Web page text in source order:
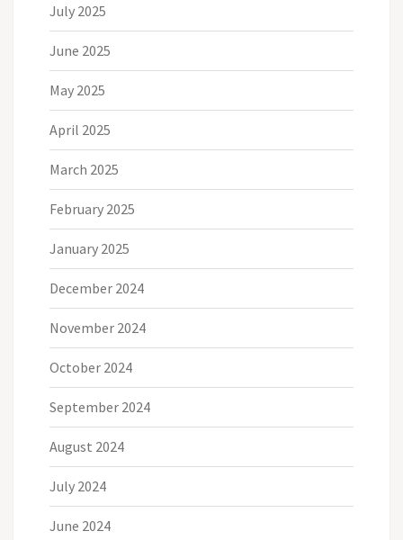
July 2025
June 2025
May 2025
April 2025
March 2025
February 2025
January 2025
December 2024
November 2024
October 2024
September 2024
August 2024
July 2024
June 2024